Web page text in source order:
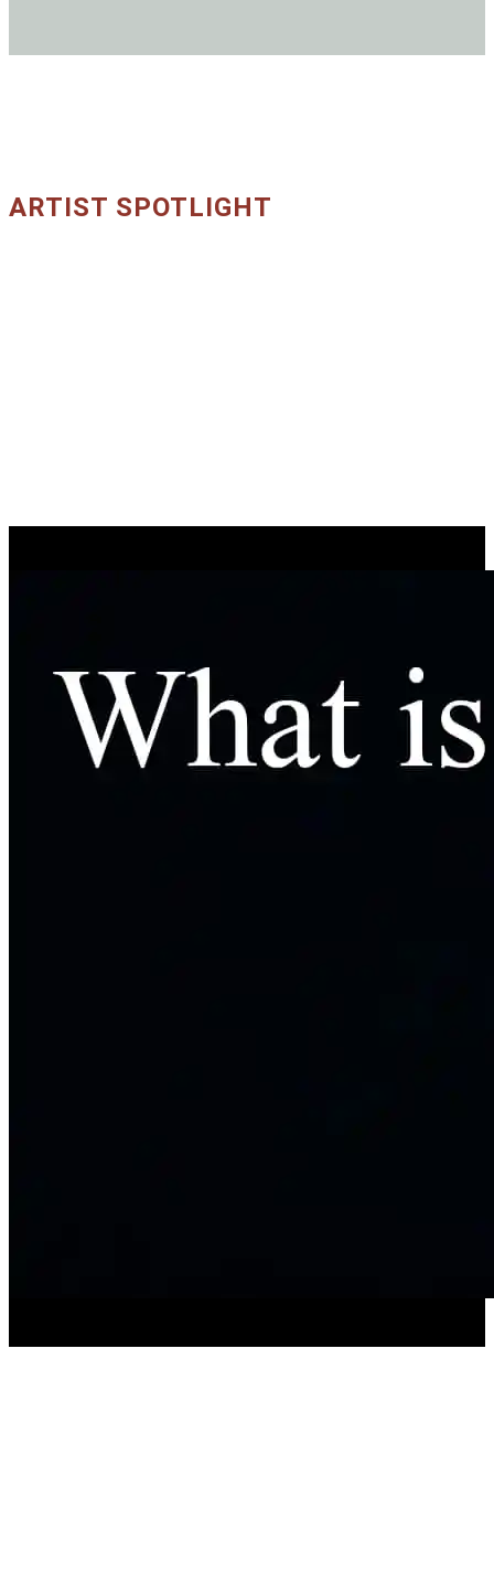
ARTIST SPOTLIGHT